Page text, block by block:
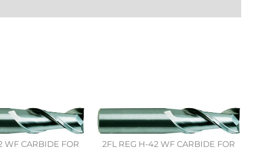
WF CARBIDE FOR
2FL REG H-42 WF CARBIDE FOR